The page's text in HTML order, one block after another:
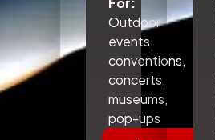
Outdoor
events,
conventions,
concerts,
museums,
pop-ups